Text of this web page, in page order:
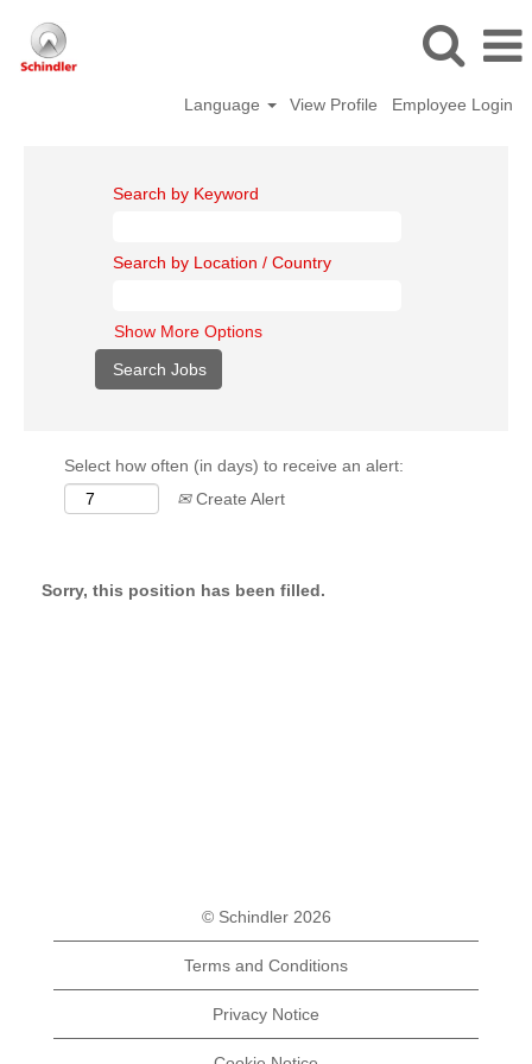
Language View Profile Employee Login
Search by Keyword
Search by Location / Country
Show More Options
Select how often (in days) to receive an alert:
Create Alert
Sorry, this position has been filled.
© Schindler 2026
Terms and Conditions
Privacy Notice